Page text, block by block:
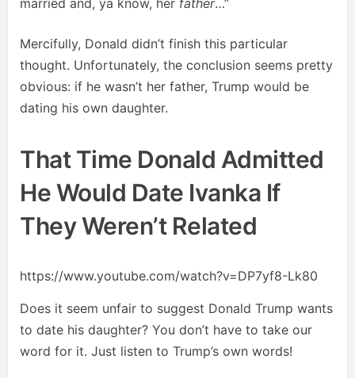
Mercifully, Donald didn’t finish this particular
thought. Unfortunately, the conclusion seems pretty
obvious: if he wasn’t her father, Trump would be
dating his own daughter.
That Time Donald Admitted
He Would Date Ivanka If
They Weren’t Related
https://www.youtube.com/watch?v=DP7yf8-Lk80
Does it seem unfair to suggest Donald Trump wants
to date his daughter? You don’t have to take our
word for it. Just listen to Trump’s own words!